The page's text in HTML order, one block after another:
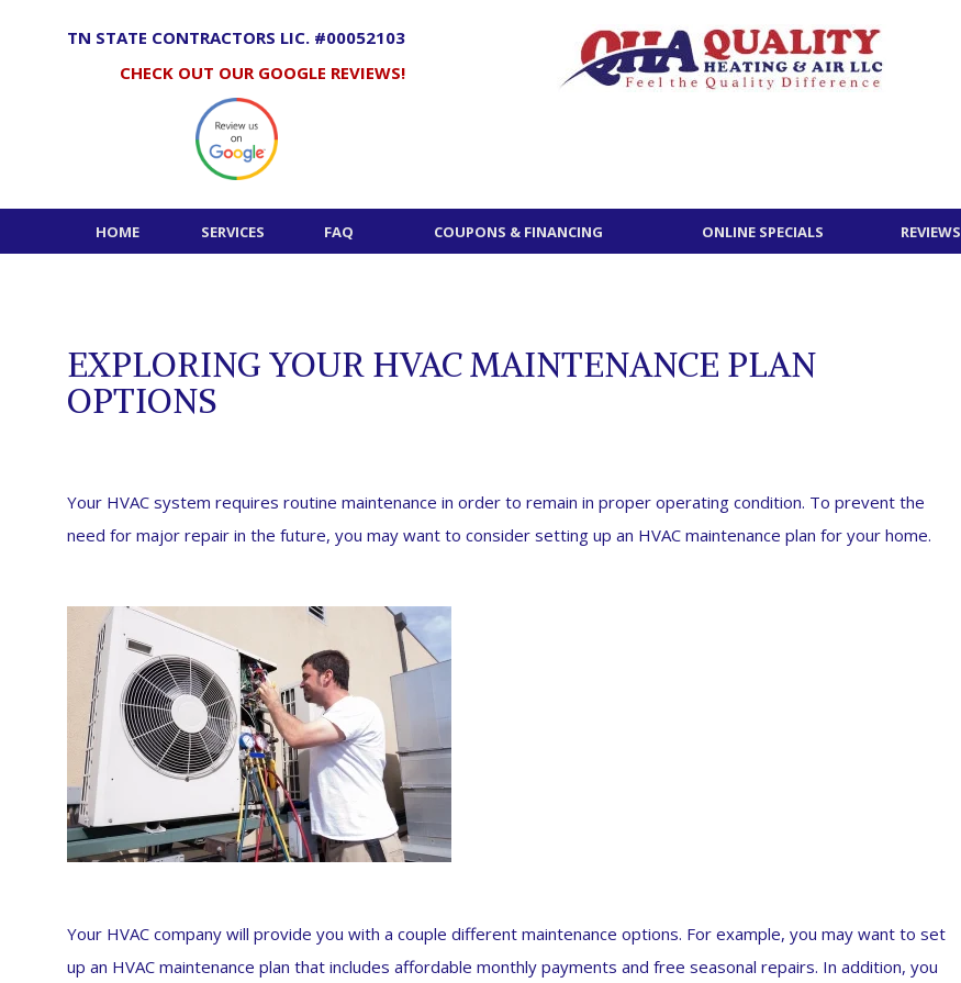
TN STATE CONTRACTORS LIC. #00052103
CHECK OUT OUR GOOGLE REVIEWS!
HOME SERVICES FAQ COUPONS & FINANCING ONLINE SPECIALS REVIEWS
EXPLORING YOUR HVAC MAINTENANCE PLAN
OPTIONS
Your HVAC system requires routine maintenance in order to remain in proper operating condition. To prevent the
need for major repair in the future, you may want to consider setting up an HVAC maintenance plan for your home.
Your HVAC company will provide you with a couple different maintenance options. For example, you may want to set
up an HVAC maintenance plan that includes affordable monthly payments and free seasonal repairs. In addition, you